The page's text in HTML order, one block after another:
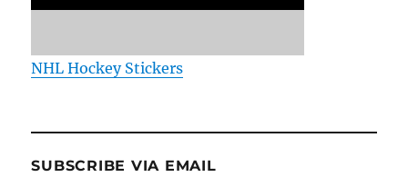
NHL Hockey Stickers
SUBSCRIBE VIA EMAIL